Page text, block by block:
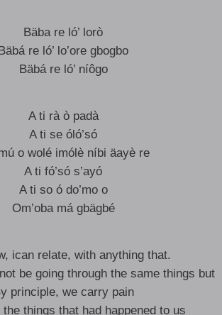
Bäba re ló’ lorò
re ló’ lo’ore gbogbo
Bäbá re ló’ níôgo
A ti rà ò padà
A ti se óló’só
o wolé imólè níbi äayè re
A ti fó’só s’ayó
A ti so ó do’mo o
Om’oba má gbägbé
ican relate, with anything that.
be going through the same things but
principle, we carry pain
things that had happened to us